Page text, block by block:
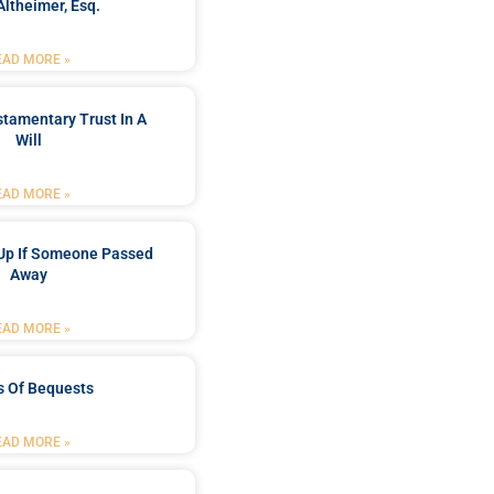
Esq.
MORE »
Trust In A
Will
MORE »
If Someone Passed
Away
MORE »
Of Bequests
MORE »